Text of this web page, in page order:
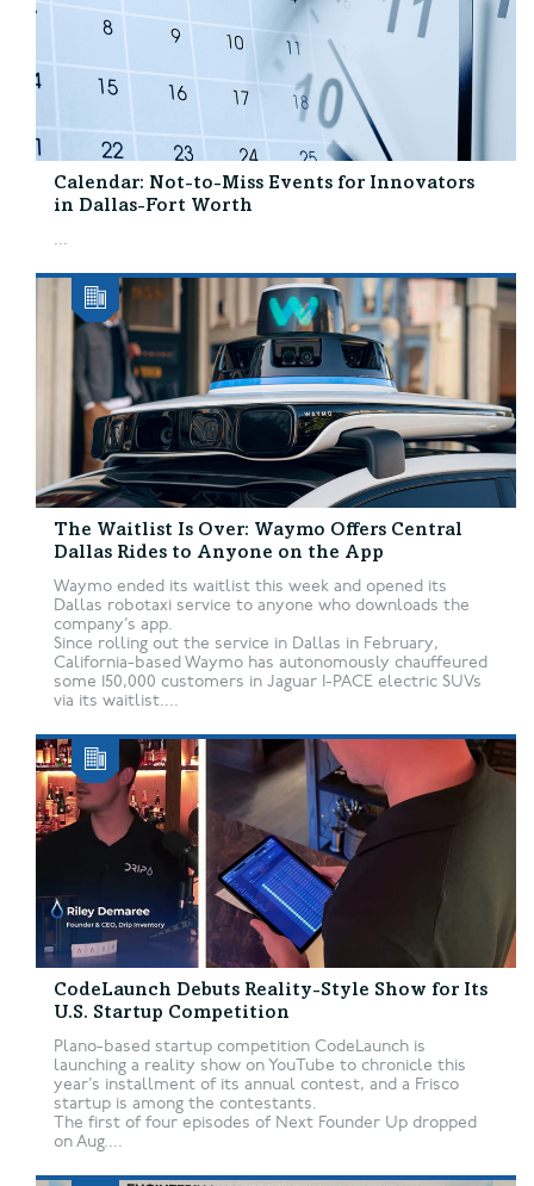
Calendar: Not-to-Miss Events for Innovators
in Dallas-Fort Worth
...
The Waitlist Is Over: Waymo Offers Central
Dallas Rides to Anyone on the App
Waymo ended its waitlist this week and opened its
Dallas robotaxi service to anyone who downloads the
company’s app.
Since rolling out the service in Dallas in February,
California-based Waymo has autonomously chauffeured
some 150,000 customers in Jaguar I-PACE electric SUVs
via its waitlist....
CodeLaunch Debuts Reality-Style Show for Its
U.S. Startup Competition
Plano-based startup competition CodeLaunch is
launching a reality show on YouTube to chronicle this
year’s installment of its annual contest, and a Frisco
startup is among the contestants.
The first of four episodes of Next Founder Up dropped
on Aug....